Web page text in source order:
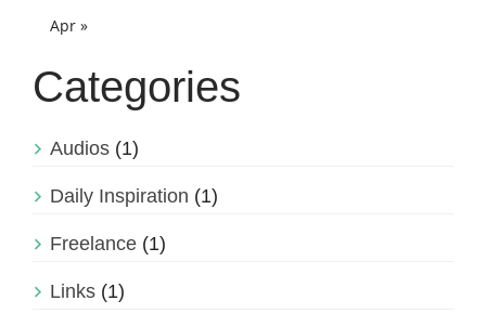
Apr »
Categories
Audios (1)
Daily Inspiration (1)
Freelance (1)
Links (1)